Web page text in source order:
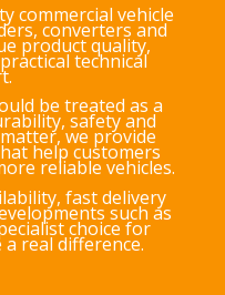
commercial vehicle
converters and
product quality,
technical
be treated as a
safety and
we provide
help customers
reliable vehicles.
fast delivery
such as
choice for
real difference.